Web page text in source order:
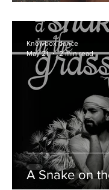
A Snake on
Knowbox dance
May 21
2 min read